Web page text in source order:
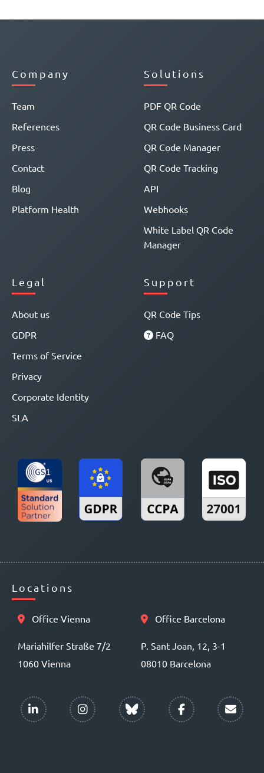
Company
Team
References
Press
Contact
Blog
Platform Health
Solutions
PDF QR Code
QR Code Business Card
QR Code Manager
QR Code Tracking
API
Webhooks
White Label QR Code
Manager
Legal
About us
GDPR
Terms of Service
Privacy
Corporate Identity
SLA
Support
QR Code Tips
FAQ
Locations
Office Vienna
Mariahilfer Straße 7/2
1060 Vienna
Office Barcelona
P. Sant Joan, 12, 3-1
08010 Barcelona